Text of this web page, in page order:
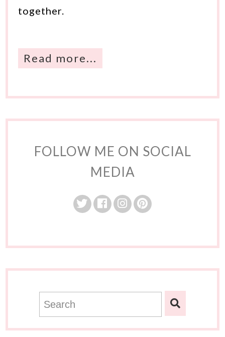
together.
Read more...
FOLLOW ME ON SOCIAL
MEDIA